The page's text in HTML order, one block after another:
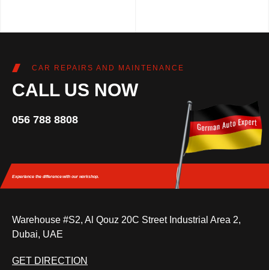
CAR REPAIRS AND MAINTENANCE
CALL US NOW
056 788 8808
Experience the differencewith our workshop.
Warehouse #S2, Al Qouz 20C Street Industrial Area 2,
Dubai, UAE
GET DIRECTION